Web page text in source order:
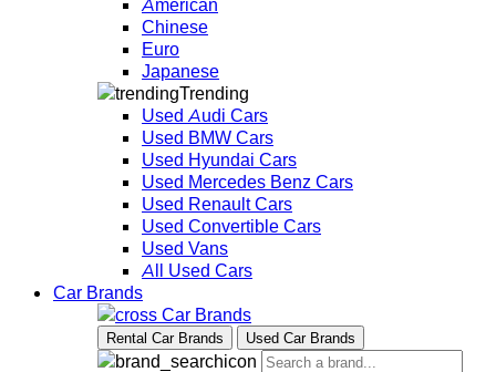
Chinese
Euro
Japanese
Trending
Used Audi Cars
Used BMW Cars
Used Hyundai Cars
Used Mercedes Benz Cars
Used Renault Cars
Used Convertible Cars
Used Vans
All Used Cars
Car Brands
Car Brands
Rental Car Brands Used Car Brands